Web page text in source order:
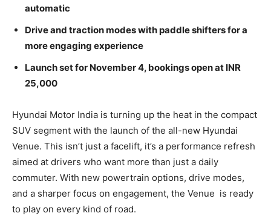
automatic
Drive and traction modes with paddle shifters for a
more engaging experience
Launch set for November 4, bookings open at INR
25,000
Hyundai Motor India is turning up the heat in the compact
SUV segment with the launch of the all-new Hyundai
Venue. This isn’t just a facelift, it’s a performance refresh
aimed at drivers who want more than just a daily
commuter. With new powertrain options, drive modes,
and a sharper focus on engagement, the Venue is ready
to play on every kind of road.